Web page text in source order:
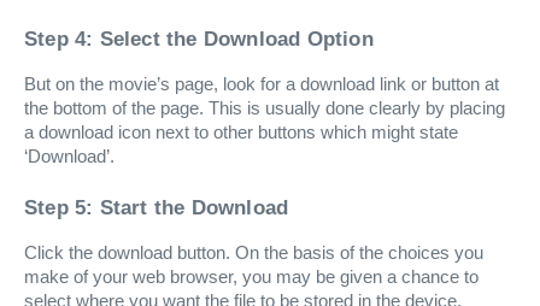
Step 4: Select the Download Option
But on the movie’s page, look for a download link or button at
the bottom of the page. This is usually done clearly by placing
a download icon next to other buttons which might state
‘Download’.
Step 5: Start the Download
Click the download button. On the basis of the choices you
make of your web browser, you may be given a chance to
select where you want the file to be stored in the device.